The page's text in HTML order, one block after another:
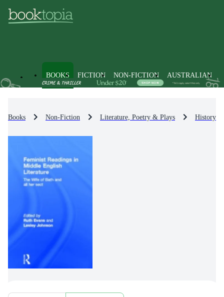
BOOKS FICTION NON-FICTION AUSTRALIAN
Books Non-Fiction Literature, Poetry & Plays History